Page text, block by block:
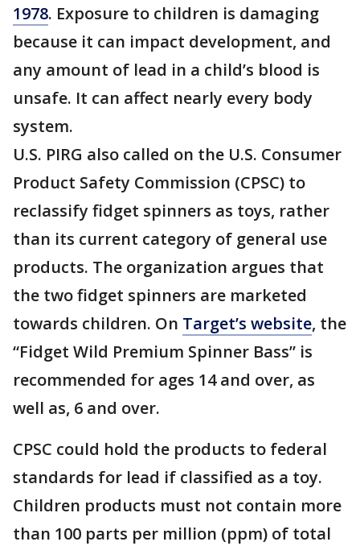
1978. Exposure to children is damaging
because it can impact development, and
any amount of lead in a child’s blood is
unsafe. It can affect nearly every body
system.
U.S. PIRG also called on the U.S. Consumer
Product Safety Commission (CPSC) to
reclassify fidget spinners as toys, rather
than its current category of general use
products. The organization argues that
the two fidget spinners are marketed
towards children. On Target’s website, the
“Fidget Wild Premium Spinner Bass” is
recommended for ages 14 and over, as
well as, 6 and over.
CPSC could hold the products to federal
standards for lead if classified as a toy.
Children products must not contain more
than 100 parts per million (ppm) of total